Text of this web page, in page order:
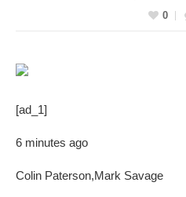
0
[ad_1]
6 minutes ago
Colin Paterson,Mark Savage